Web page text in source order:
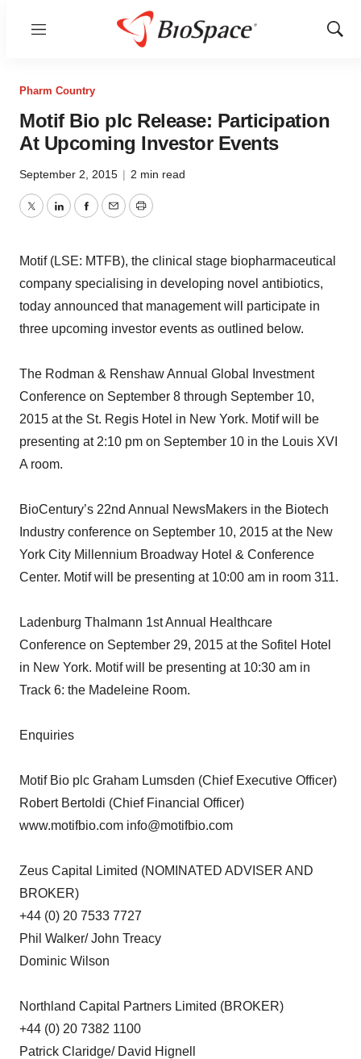
Menu
Show
Pharm Country
Motif Bio plc Release: Participation
At Upcoming Investor Events
September 2, 2015 | 2 min read
TwitterLinkedInFacebook
EmailPrint
Motif (LSE: MTFB), the clinical stage biopharmaceutical
company specialising in developing novel antibiotics,
today announced that management will participate in
three upcoming investor events as outlined below.
The Rodman & Renshaw Annual Global Investment
Conference on September 8 through September 10,
2015 at the St. Regis Hotel in New York. Motif will be
presenting at 2:10 pm on September 10 in the Louis XVI
A room.
BioCentury’s 22nd Annual NewsMakers in the Biotech
Industry conference on September 10, 2015 at the New
York City Millennium Broadway Hotel & Conference
Center. Motif will be presenting at 10:00 am in room 311.
Ladenburg Thalmann 1st Annual Healthcare
Conference on September 29, 2015 at the Sofitel Hotel
in New York. Motif will be presenting at 10:30 am in
Track 6: the Madeleine Room.
Enquiries
Motif Bio plc Graham Lumsden (Chief Executive Officer)
Robert Bertoldi (Chief Financial Officer)
www.motifbio.com info@motifbio.com
Zeus Capital Limited (NOMINATED ADVISER AND
BROKER)
+44 (0) 20 7533 7727
Phil Walker/ John Treacy
Dominic Wilson
Northland Capital Partners Limited (BROKER)
+44 (0) 20 7382 1100
Patrick Claridge/ David Hignell